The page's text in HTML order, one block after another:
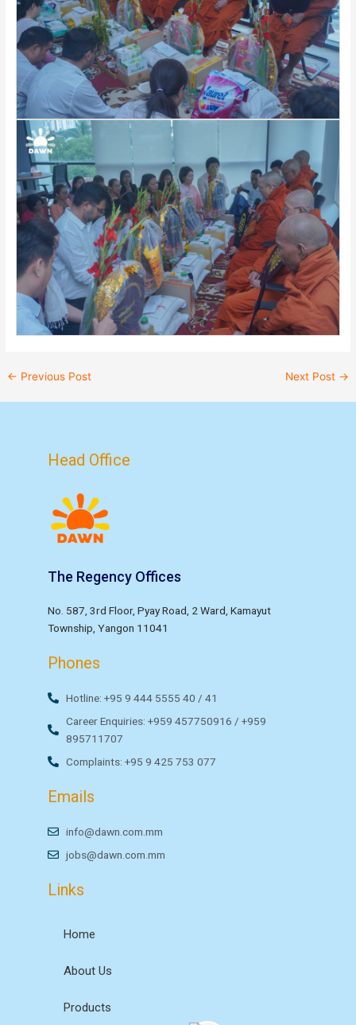
← Previous Post Next Post →
Head Office
The Regency Offices
No. 587, 3rd Floor, Pyay Road, 2 Ward, Kamayut
Township, Yangon 11041
Phones
Hotline: +95 9 444 5555 40 / 41
Career Enquiries: +959 457750916 / +959
895711707
Complaints: +95 9 425 753 077
Emails
info@dawn.com.mm
jobs@dawn.com.mm
Links
Home
About Us
Products